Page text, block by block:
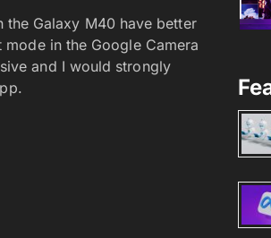
Galaxy M40 have better
in the Google Camera
and I would strongly